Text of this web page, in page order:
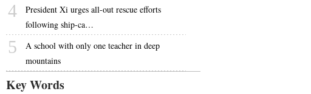
4
President Xi urges all-out rescue efforts
following ship-ca…
5
A school with only one teacher in deep
mountains
Key Words